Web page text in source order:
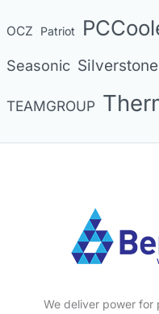
OCZ Patriot
Seasonic Silverstone
TEAMGROUP
We deliver power for